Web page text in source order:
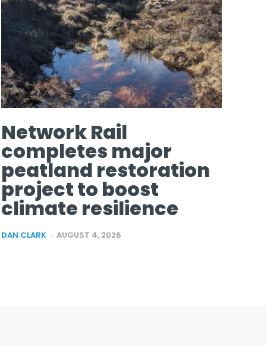
Network Rail
completes major
peatland restoration
project to boost
climate resilience
DAN CLARK - AUGUST 4, 2026